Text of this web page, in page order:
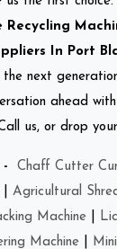
Recycling
In Port
next
ahead
us, or drop
- Chaff Cutter
Agricultural
Machine
Machine